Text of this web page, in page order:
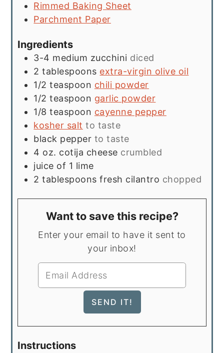
Rimmed Baking Sheet
Parchment Paper
Ingredients
3-4 medium zucchini diced
2 tablespoons extra-virgin olive oil
1/2 teaspoon chili powder
1/2 teaspoon garlic powder
1/8 teaspoon cayenne pepper
kosher salt to taste
black pepper to taste
4 oz. cotija cheese crumbled
juice of 1 lime
2 tablespoons fresh cilantro chopped
Want to save this recipe?
Enter your email to have it sent to
your inbox!
Instructions